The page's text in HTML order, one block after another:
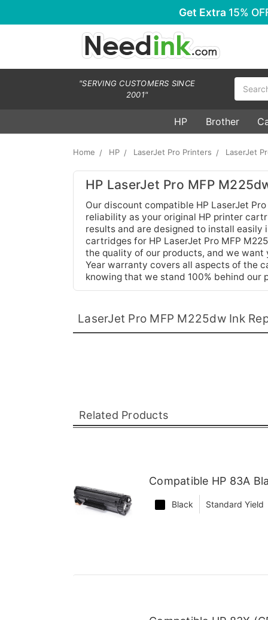
Get Extra 15%
"SERVING CUSTOMERS SINCE
2001"
HP Brother
Home HP LaserJet Pro Printers LaserJet
HP LaserJet Pro MFP
Our discount compatible HP LaserJet
reliability as your original HP printer
results and are designed to install easily
cartridges for HP LaserJet Pro MFP
the quality of our products, and we
Year warranty covers all aspects of the
knowing that we stand 100% behind
LaserJet Pro MFP M225dw Ink
Related Products
Compatible HP 83A
Black Standard Yield